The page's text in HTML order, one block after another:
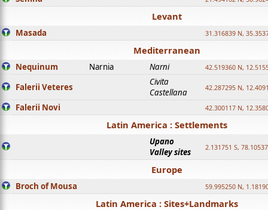
Levant
Masada 31.316839 N,
Mediterranean
Nequinum Narnia Narni 42.519360 N,
Falerii Veteres
Civita
Castellana
42.287295 N,
Falerii Novi 42.300117 N,
Latin America : Settlements
Upano
Valley sites
2.131751 S,
Europe
Broch of Mousa 59.995250 N,
Latin America : Sites+Landmarks